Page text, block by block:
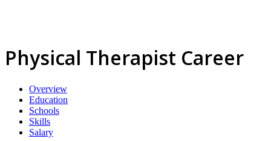
Physical Therapist Career
Overview
Education
Schools
Skills
Salary